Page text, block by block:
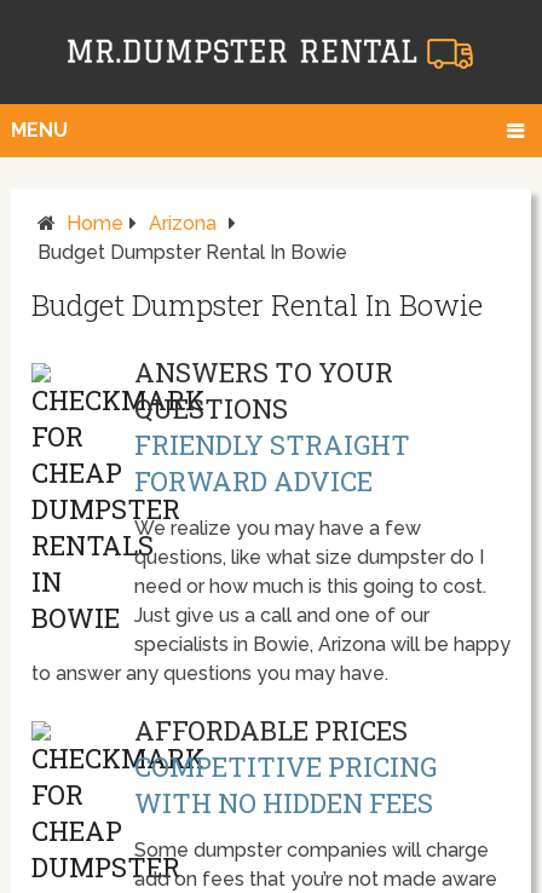
MENU
Home
Arizona
Budget Dumpster Rental In Bowie
Budget Dumpster Rental In Bowie
ANSWERS TO YOUR
QUESTIONS
FRIENDLY STRAIGHT
FORWARD ADVICE
We realize you may have a few
questions, like what size dumpster do I
need or how much is this going to cost.
Just give us a call and one of our
specialists in Bowie, Arizona will be happy
to answer any questions you may have.
AFFORDABLE PRICES
COMPETITIVE PRICING
WITH NO HIDDEN FEES
Some dumpster companies will charge
add on fees that you’re not made aware